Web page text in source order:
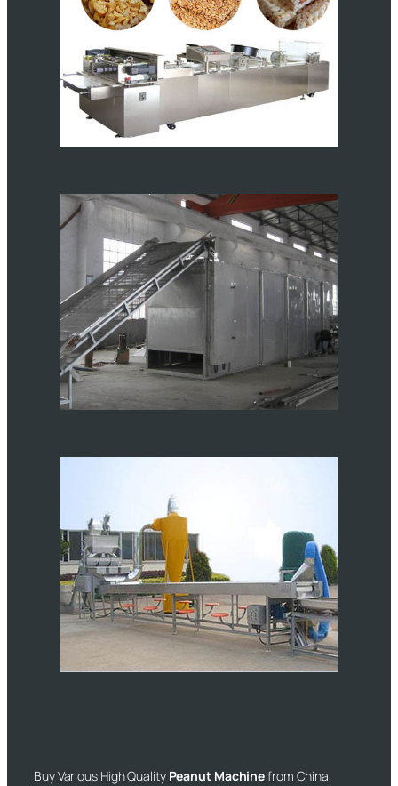
Buy Various High Quality Peanut Machinefrom China